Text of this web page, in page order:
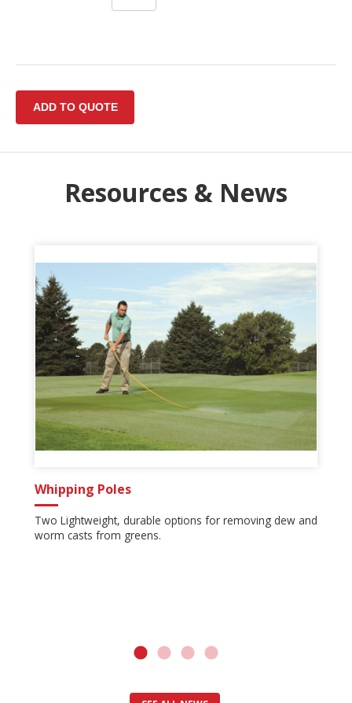
Resources & News
Whipping Poles
Two Lightweight, durable options for removing dew and
worm casts from greens.